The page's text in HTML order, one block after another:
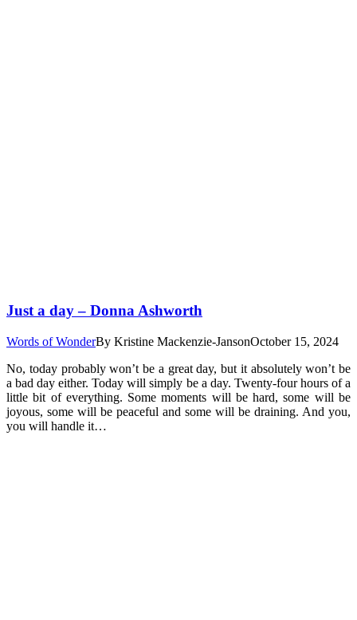
Just a day – Donna Ashworth
Words of WonderBy Kristine Mackenzie-JansonOctober 15, 2024
No, today probably won’t be a great day, but it absolutely won’t be
a bad day either. Today will simply be a day. Twenty-four hours of a
little bit of everything. Some moments will be hard, some will be
joyous, some will be peaceful and some will be draining. And you,
you will handle it…